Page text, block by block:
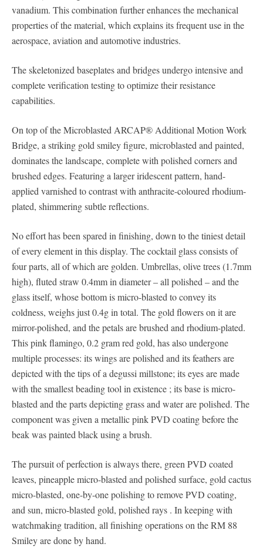
vanadium. This combination further enhances the mechanical
properties of the material, which explains its frequent use in the
aerospace, aviation and automotive industries.
The skeletonized baseplates and bridges undergo intensive and
complete verification testing to optimize their resistance
capabilities.
On top of the Microblasted ARCAP® Additional Motion Work
Bridge, a striking gold smiley figure, microblasted and painted,
dominates the landscape, complete with polished corners and
brushed edges. Featuring a larger iridescent pattern, hand-
applied varnished to contrast with anthracite-coloured rhodium-
plated, shimmering subtle reflections.
No effort has been spared in finishing, down to the tiniest detail
of every element in this display. The cocktail glass consists of
four parts, all of which are golden. Umbrellas, olive trees (1.7mm
high), fluted straw 0.4mm in diameter – all polished – and the
glass itself, whose bottom is micro-blasted to convey its
coldness, weighs just 0.4g in total. The gold flowers on it are
mirror-polished, and the petals are brushed and rhodium-plated.
This pink flamingo, 0.2 gram red gold, has also undergone
multiple processes: its wings are polished and its feathers are
depicted with the tips of a degussi millstone; its eyes are made
with the smallest beading tool in existence ; its base is micro-
blasted and the parts depicting grass and water are polished. The
component was given a metallic pink PVD coating before the
beak was painted black using a brush.
The pursuit of perfection is always there, green PVD ​​coated
leaves, pineapple micro-blasted and polished surface, gold cactus
micro-blasted, one-by-one polishing to remove PVD ​​​​coating,
and sun, micro-blasted gold, polished rays . In keeping with
watchmaking tradition, all finishing operations on the RM 88
Smiley are done by hand.